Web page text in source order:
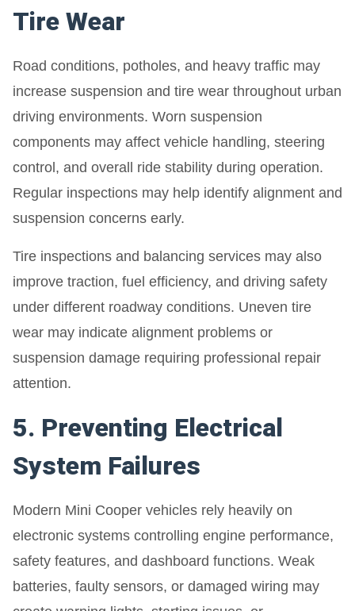
Tire Wear
Road conditions, potholes, and heavy traffic may
increase suspension and tire wear throughout urban
driving environments. Worn suspension
components may affect vehicle handling, steering
control, and overall ride stability during operation.
Regular inspections may help identify alignment and
suspension concerns early.
Tire inspections and balancing services may also
improve traction, fuel efficiency, and driving safety
under different roadway conditions. Uneven tire
wear may indicate alignment problems or
suspension damage requiring professional repair
attention.
5. Preventing Electrical
System Failures
Modern Mini Cooper vehicles rely heavily on
electronic systems controlling engine performance,
safety features, and dashboard functions. Weak
batteries, faulty sensors, or damaged wiring may